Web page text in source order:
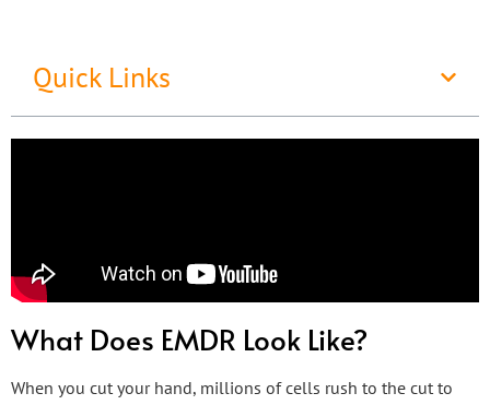
Quick Links
What Does EMDR Look Like?
When you cut your hand, millions of cells rush to the cut to